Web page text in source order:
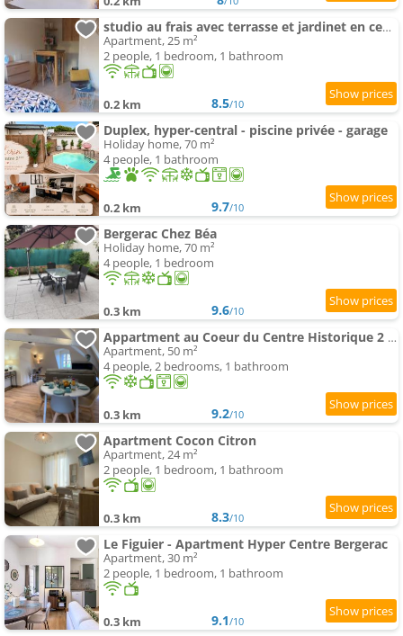
studio au frais avec terrasse et jardinet en centre ville
Apartment, 25 m²
2 people, 1 bedroom, 1 bathroom
0.2 km 8.5/10
Duplex, hyper-central - piscine privée - garage
Holiday home, 70 m²
4 people, 1 bathroom
0.2 km 9.7/10
Bergerac Chez Béa
Holiday home, 70 m²
4 people, 1 bedroom
0.3 km 9.6/10
Appartment au Coeur du Centre Historique 2 Ch.
Apartment, 50 m²
4 people, 2 bedrooms, 1 bathroom
0.3 km 9.2/10
Apartment Cocon Citron
Apartment, 24 m²
2 people, 1 bedroom, 1 bathroom
0.3 km 8.3/10
Le Figuier - Apartment Hyper Centre Bergerac
Apartment, 30 m²
2 people, 1 bedroom, 1 bathroom
0.3 km 9.1/10